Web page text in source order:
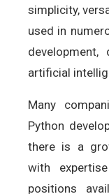
simplicity,
used in
development,
artificial
Many
Python
there is a
with
positions